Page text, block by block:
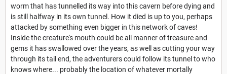
worm that has tunnelled its way into this cavern before dying and
is still halfway in its own tunnel. How it died is up to you, perhaps
attacked by something even bigger in this network of caves!
Inside the creature's mouth could be all manner of treasure and
gems it has swallowed over the years, as well as cutting your way
through its tail end, the adventurers could follow its tunnel to who
knows where... probably the location of whatever mortally